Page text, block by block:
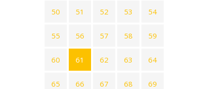
50 51 52 53 54
55 56 57 58 59
60 61 62 63 64
65 66 67 68 69